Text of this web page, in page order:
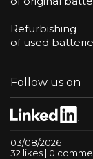
Refurbishing
of used
Follow us on
03/08/2026
32 likes | 0